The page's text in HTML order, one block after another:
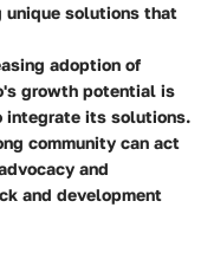
solutions that
adoption of
growth potential is
integrate its solutions.
community can act
and
and development